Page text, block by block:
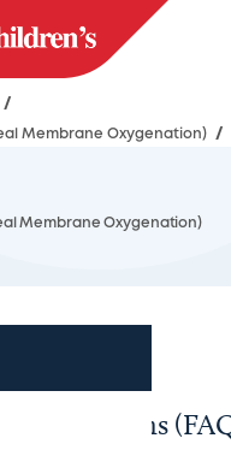
/
Membrane Oxygenation) /
Membrane Oxygenation)
questions